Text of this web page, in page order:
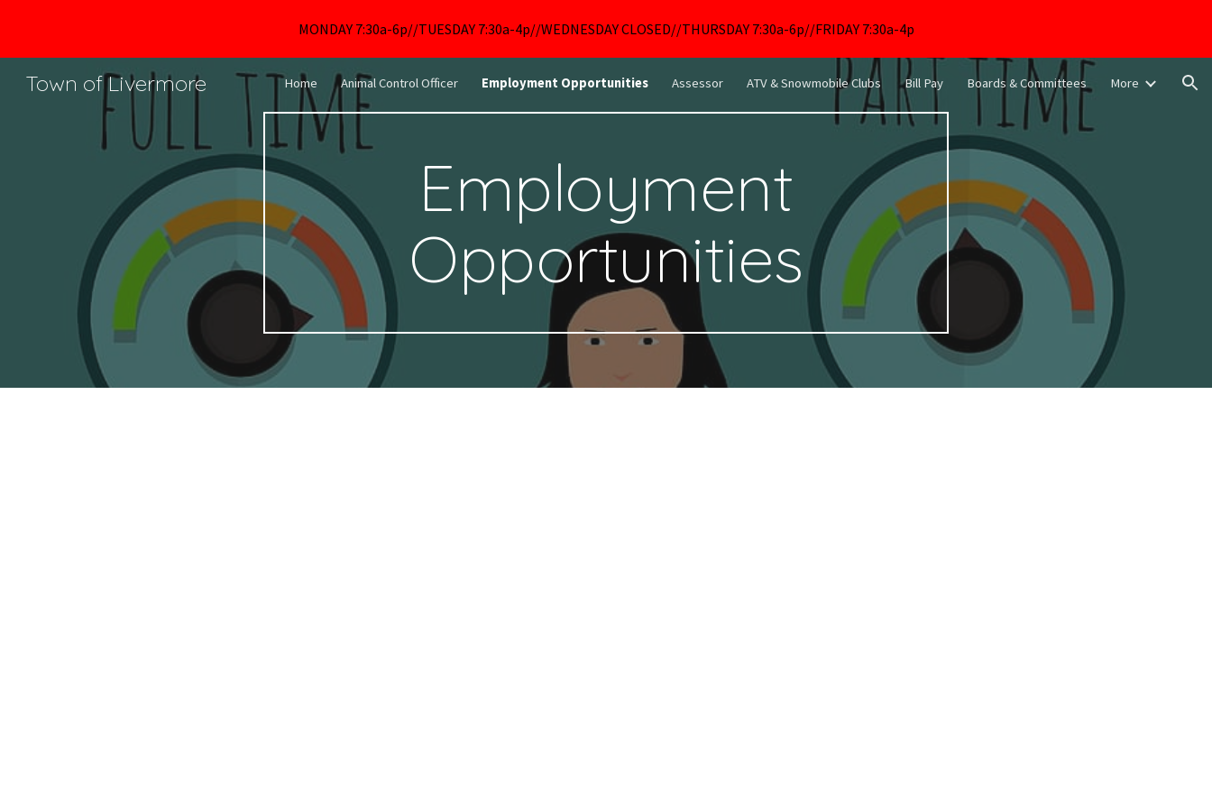
Skip to main content Skip to navigation
MONDAY 7:30a-6p//TUESDAY 7:30a-4p//WEDNESDAY CLOSED//THURSDAY 7:30a-6p//FRIDAY 7:30a-4p
Town of Livermore Home Animal Control Officer Employment Opportunities Assessor ATV & Snowmobile Clubs Bill Pay Boards & Committees More
Employment
Opportunities